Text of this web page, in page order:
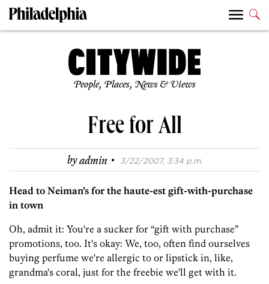
People, Places, News & Views
Free for All
byadmin · 3/22/2007, 3:34 p.m.
Head to Neiman’s for the haute-est gift-with-purchase
in town
Oh, admit it: You're a sucker for “gift with purchase”
promotions, too. It's okay: We, too, often find ourselves
buying perfume we're allergic to or lipstick in, like,
grandma's coral, just for the freebie we'll get with it.